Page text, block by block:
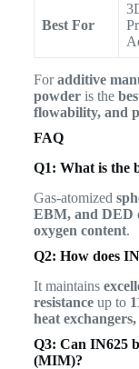
Best For
Foradditive
powderis the
flowability, and
FAQ
Q1: What is the
Gas-atomized
EBM, and DED
oxygen content.
Q2: How does
It maintains
resistanceup to
heat
Q3: Can IN625
(MIM)?